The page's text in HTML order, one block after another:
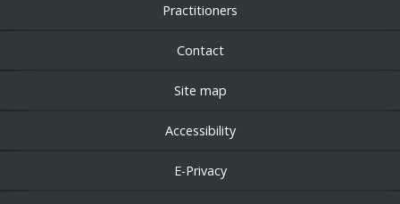
Practitioners
Contact
Site map
Accessibility
E-Privacy